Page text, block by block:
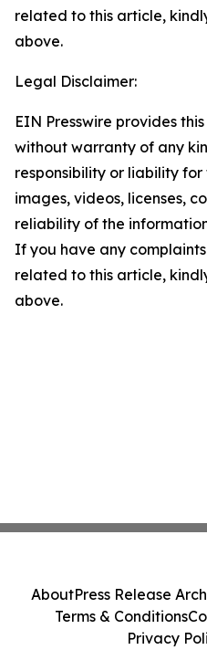
related to this article,
above.
Legal Disclaimer:
EIN Presswire provides
without warranty of any
responsibility or liability
images, videos, licenses,
reliability of the
If you have any
related to this article,
above.
AboutPress Release
Terms & Conditions
Privacy